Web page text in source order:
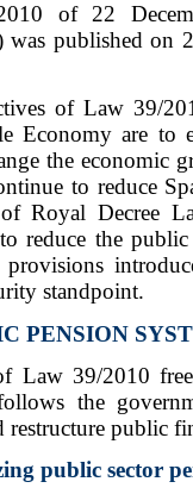
of 22
was published on
of Law 39/
Economy are to
the economic
to reduce
Royal Decree
to reduce the
provisions
standpoint.
PENSION
Law 39/2010
the
restructure public
public sector